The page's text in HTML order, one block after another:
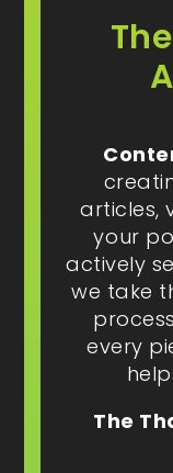
articles,
your
actively
we take
every
The